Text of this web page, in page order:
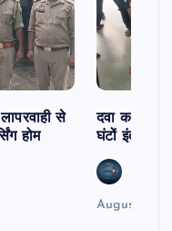
से
होम
दवा कक्ष में
घंटों इंतजार
August 6,